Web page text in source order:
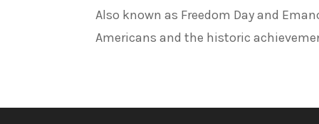
Also known as Freedom Day and
Americans and the historic